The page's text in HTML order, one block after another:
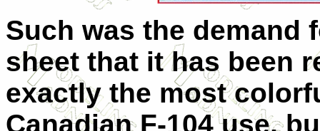
Such was the demand
sheet that it has been
exactly the most
Canadian F-104 use,